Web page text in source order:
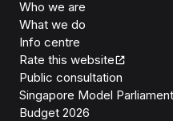
Who we are
What we do
Info centre
Rate this website
Public consultation
Singapore Model
Budget 2026